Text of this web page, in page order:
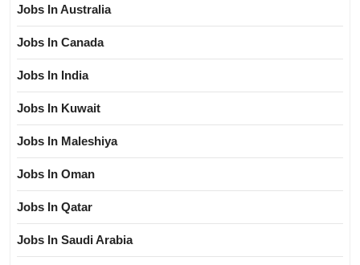
Jobs In Australia
Jobs In Canada
Jobs In India
Jobs In Kuwait
Jobs In Maleshiya
Jobs In Oman
Jobs In Qatar
Jobs In Saudi Arabia